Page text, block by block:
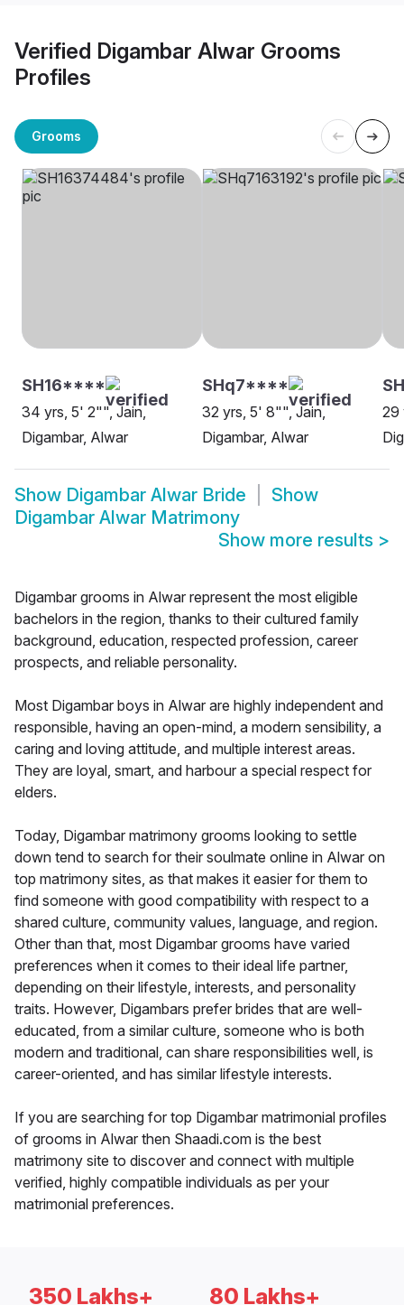
Verified Digambar Alwar Grooms
Profiles
Grooms
SH16****
34 yrs, 5' 2"", Jain,
Digambar, Alwar
SHq7****
32 yrs, 5' 8"", Jain,
Digambar, Alwar
29
Show Digambar Alwar Bride
Show
Digambar Alwar Matrimony
Show more results >
Digambar grooms in Alwar represent the most eligible
bachelors in the region, thanks to their cultured family
background, education, respected profession, career
prospects, and reliable personality.
Most Digambar boys in Alwar are highly independent and
responsible, having an open-mind, a modern sensibility, a
caring and loving attitude, and multiple interest areas.
They are loyal, smart, and harbour a special respect for
elders.
Today, Digambar matrimony grooms looking to settle
down tend to search for their soulmate online in Alwar on
top matrimony sites, as that makes it easier for them to
find someone with good compatibility with respect to a
shared culture, community values, language, and region.
Other than that, most Digambar grooms have varied
preferences when it comes to their ideal life partner,
depending on their lifestyle, interests, and personality
traits. However, Digambars prefer brides that are well-
educated, from a similar culture, someone who is both
modern and traditional, can share responsibilities well, is
career-oriented, and has similar lifestyle interests.
If you are searching for top Digambar matrimonial profiles
of grooms in Alwar then Shaadi.com is the best
matrimony site to discover and connect with multiple
verified, highly compatible individuals as per your
matrimonial preferences.
350 Lakhs+ 80 Lakhs+